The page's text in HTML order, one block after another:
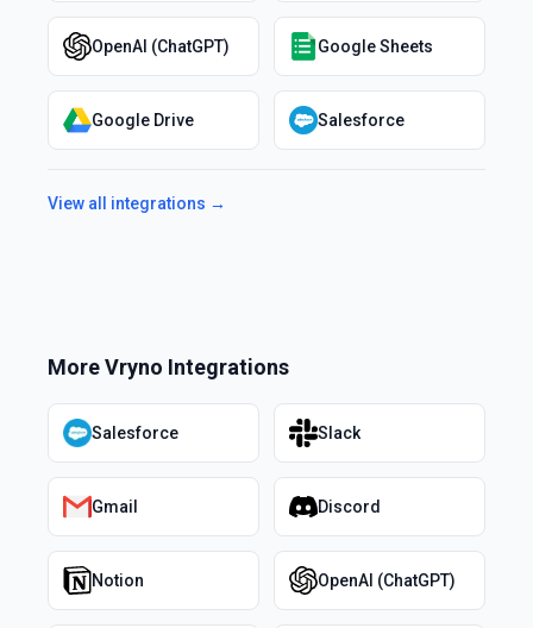
OpenAI (ChatGPT) Google Sheets
Google Drive Salesforce
View all integrations →
MoreVryno Integrations
Salesforce Slack
Gmail Discord
Notion OpenAI (ChatGPT)